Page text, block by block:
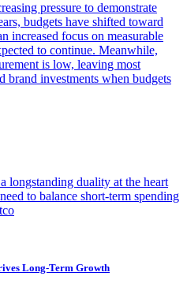
pressure to demonstrate
budgets have shifted toward
increased focus on measurable
to continue. Meanwhile,
is low, leaving most
brand investments when budgets
longstanding duality at the heart
to balance short-term spending
Long-Term Growth